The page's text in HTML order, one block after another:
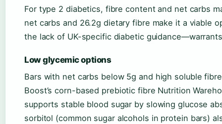
For type 2 diabetics, fibre content and net carbs
net carbs and 26.2g dietary fibre make it a viable
the lack of UK-specific diabetic
Low glycemic options
Bars with net carbs below 5g and high soluble
Boost’s corn-based prebiotic fibre Nutrition
supports stable blood sugar by slowing glucose
sorbitol (common sugar alcohols in protein bars)